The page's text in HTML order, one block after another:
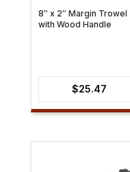
8″ x 2″ Margin Trowel
with Wood Handle
$25.47